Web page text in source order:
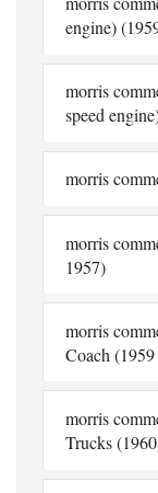
engine)
morris
speed
morris
morris
1957)
morris
Coach
morris
Trucks